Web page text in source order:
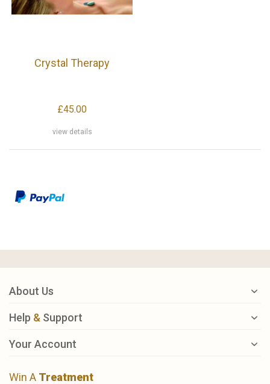
Crystal Therapy
£45.00
view details
About Us
Help & Support
Your Account
Win A Treatment